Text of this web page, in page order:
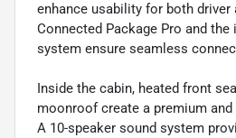
enhance usability for both driver
Connected Package Pro and
system ensure seamless
Inside the cabin, heated front
moonroof create a premium
A 10-speaker sound system